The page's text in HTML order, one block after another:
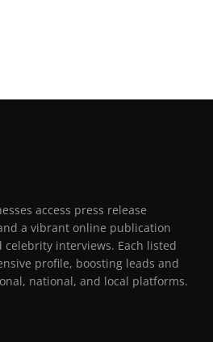
access press release
a vibrant online publication
interviews. Each listed
profile, boosting leads and
national, and local platforms.